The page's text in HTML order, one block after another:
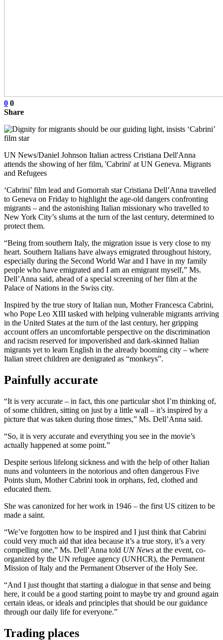
0 0
Share
UN News/Daniel Johnson Italian actress Cristiana Dell'Anna
attends the showing of her film, 'Cabrini' at UN Geneva. Migrants
and Refugees
‘Cabrini’ film lead and Gomorrah star Cristiana Dell’Anna travelled
to Geneva on Friday to highlight the age-old dangers confronting
migrants – and the astonishing Italian missionary who travelled to
New York City’s slums at the turn of the last century, determined to
protect them.
“Being from southern Italy, the migration issue is very close to my
heart. Southern Italians have always emigrated throughout history,
especially during the Second World War and I have in my family
people who have emigrated and I am an emigrant myself,” Ms.
Dell’Anna said, ahead of a special screening of her film at the
Palace of Nations in the Swiss city.
Inspired by the true story of Italian nun, Mother Francesca Cabrini,
who Pope Leo XIII tasked with helping vulnerable migrants arriving
in the United States at the turn of the last century, her gripping
account offers an uncomfortable perspective on the discrimination
and racism reserved for impoverished and dark-skinned Italian
migrants yet to learn English in the already booming city – where
Italian street children are denigrated as “monkeys”.
Painfully accurate
“It is very accurate – in fact, this one particular shot I’m thinking of,
of some children, sitting on just by a little wall – it’s inspired by a
picture that was taken during those times,” Ms. Dell’Anna said.
“So, it is very accurate and everything you see in the movie’s
actually happened at some point.”
Despite serious lifelong sickness and with the help of other Italian
nuns and volunteers in the notorious and often dangerous Five
Points slum, Mother Cabrini took in orphans, fed, clothed and
educated them.
She was canonized for her work in 1946 – the first US citizen to be
made a saint.
“We’ve forgotten how to be inspired and I just think that Cabrini
could very much aid that idea because it’s a true story, it’s a very
compelling one,” Ms. Dell’Anna told UN News at the event, co-
organized by the UN refugee agency (UNHCR), the Permanent
Mission of Italy and the Permanent Observer of the Holy See.
“And I just thought that starting a dialogue in that sense and being
here, it could be a good starting point to maybe try and ground again
certain ideas, or ideals and principles that should be our guidance
through our daily life for everyone.”
Trading places